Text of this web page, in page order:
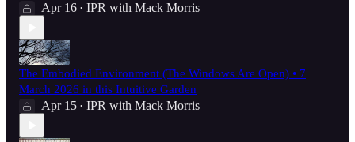
Apr 16 • IPR with Mack Morris
The Embodied Environment (The Windows Are Open) • 7
March 2026 in this Intuitive Garden
Apr 15 • IPR with Mack Morris